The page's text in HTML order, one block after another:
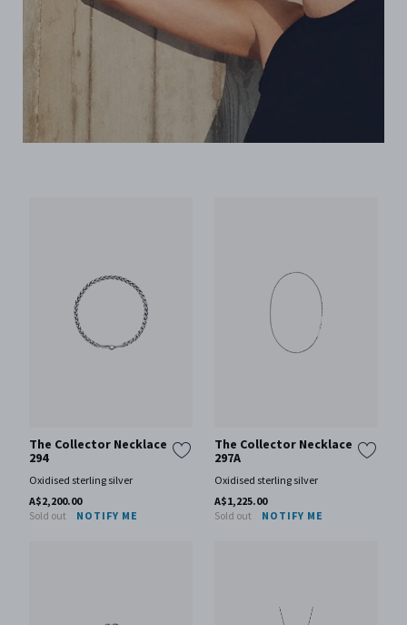
The Collector Necklace
294
Oxidised sterling silver
A$2,200.00
Sold out
NOTIFY ME
The Collector Necklace
297A
Oxidised sterling silver
A$1,225.00
Sold out
NOTIFY ME